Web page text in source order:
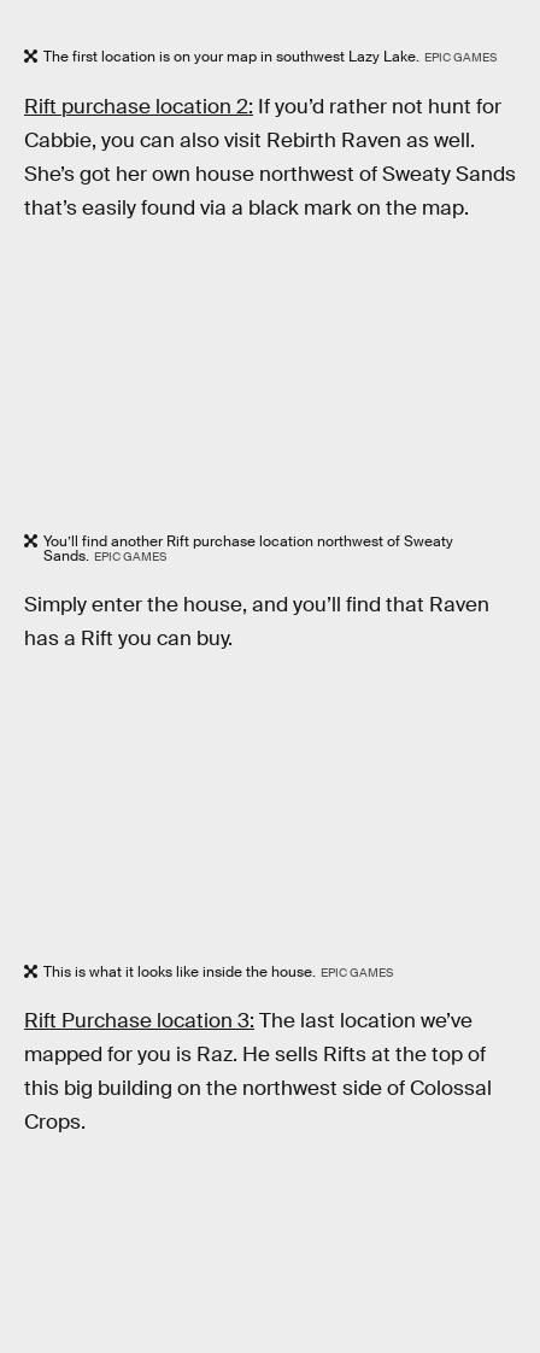
The first location is on your map in southwest Lazy Lake. EPIC GAMES
Rift purchase location 2: If you’d rather not hunt for
Cabbie, you can also visit Rebirth Raven as well.
She’s got her own house northwest of Sweaty Sands
that’s easily found via a black mark on the map.
You’ll find another Rift purchase location northwest of Sweaty
Sands. EPIC GAMES
Simply enter the house, and you’ll find that Raven
has a Rift you can buy.
This is what it looks like inside the house. EPIC GAMES
Rift Purchase location 3: The last location we’ve
mapped for you is Raz. He sells Rifts at the top of
this big building on the northwest side of Colossal
Crops.